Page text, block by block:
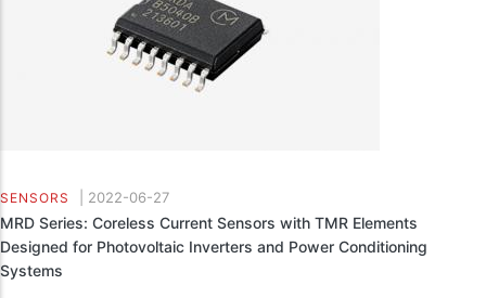
SENSORS 2022-06-27
MRD Series: Coreless Current Sensors with TMR Elements
Designed for Photovoltaic Inverters and Power Conditioning
Systems